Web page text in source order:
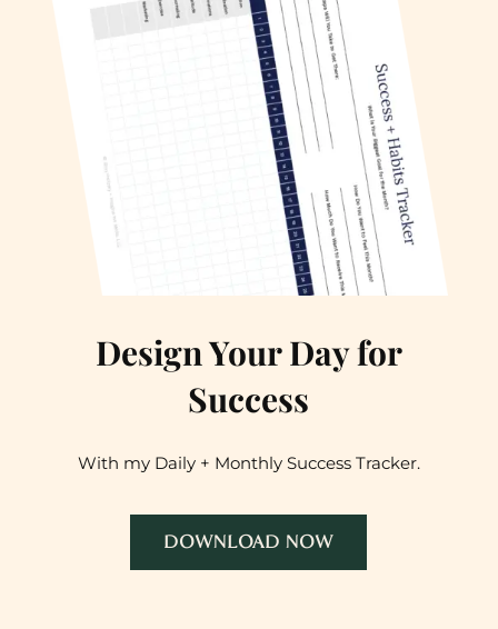
Design Your Day for
Success
With my Daily + Monthly Success Tracker.
DOWNLOAD NOW